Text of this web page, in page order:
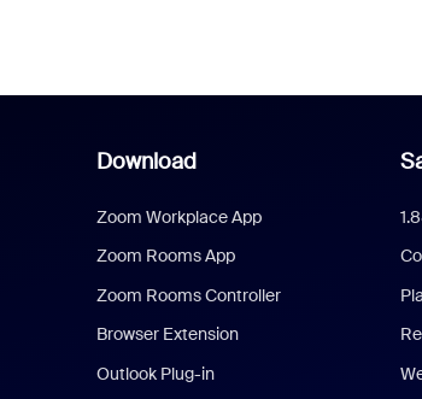
Download
Zoom Workplace App
Zoom Rooms App
Zoom Rooms Controller
Browser Extension
Outlook Plug-in